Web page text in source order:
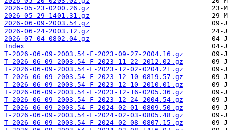
2026-05-23-0200.26.gz
2026-05-29-1401.31.gz
2026-06-09-2003.54.gz
2026-06-24-2003.12.gz
2026-07-04-0802.04.gz
Index
T-2026-06-09-2003.54-F-2023-09-27-2004.16.gz
T-2026-06-09-2003.54-F-2023-11-22-2012.02.gz
T-2026-06-09-2003.54-F-2023-12-02-0204.21.gz
T-2026-06-09-2003.54-F-2023-12-10-0819.57.gz
T-2026-06-09-2003.54-F-2023-12-10-2010.01.gz
T-2026-06-09-2003.54-F-2023-12-16-0205.36.gz
T-2026-06-09-2003.54-F-2023-12-24-2004.54.gz
T-2026-06-09-2003.54-F-2024-02-01-0809.50.gz
T-2026-06-09-2003.54-F-2024-02-03-0805.48.gz
T-2026-06-09-2003.54-F-2024-02-08-0807.15.gz